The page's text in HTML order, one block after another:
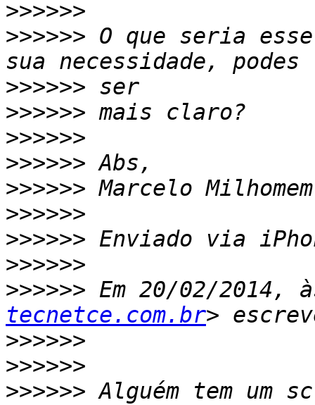
>>>>>>
>>>>>> O que seria
>>>>>>
>>>>>>
>>>>>>
>>>>>>
>>>>>>
>>>>>>
>>>>>>
>>>>>>
>>>>>> Em 20/02/2014,
tecnetce.com.br
>>>>>>
>>>>>>
>>>>>> Alguém tem um